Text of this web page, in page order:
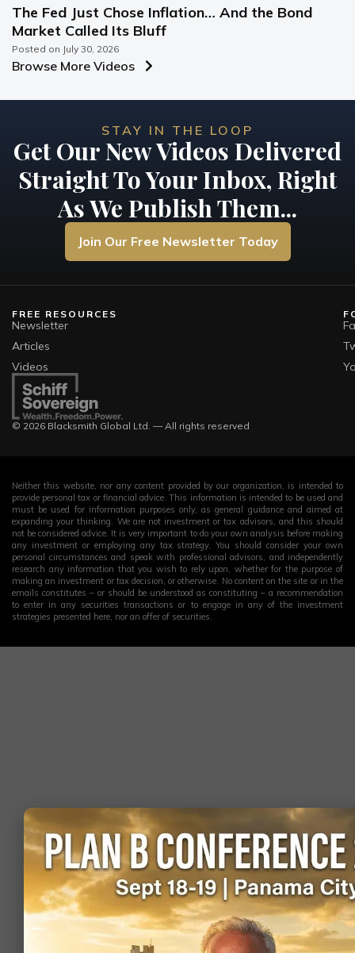
The Fed Just Chose Inflation… And the Bond
Market Called Its Bluff
Posted on July 30, 2026
Browse More Videos
STAY IN THE LOOP
Get Our New Videos Delivered
Straight To Your Inbox, Right
As We Publish Them...
Join Our Free Newsletter Today
© 2026 Blacksmith Global Ltd. — All rights reserved
FREE RESOURCES
Newsletter
Articles
Videos
Neither this website, nor any content provided by our organization, is intended to
provide personal tax or financial advice. This information is intended to be used and
must be used for information purposes only, as general guidance and aimed at
expanding your thinking. We are not investment or tax advisors, and this should
not be considered advice. It is very important to do your own analysis before making
any investment or employing any tax strategy. You should consider your own
personal circumstances and speak with professional advisors, and independently
research any information that you wish to rely upon, whether for the purpose of
making an investment or tax decision, or otherwise. No content on the site or in the
emails constitutes – or should be understood as constituting – a recommendation
to enter in any securities transactions or to engage in any of the investment
strategies presented here, nor an offer of securities.